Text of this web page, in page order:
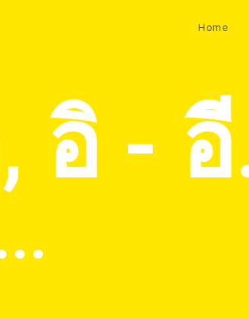
Home
อิ -